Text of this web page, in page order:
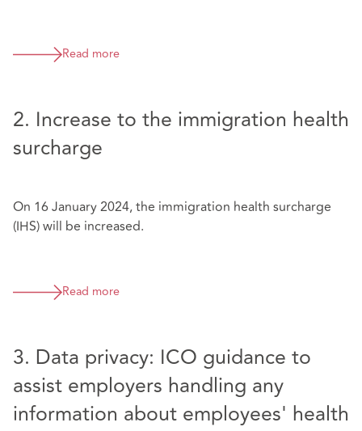
Read more
2. Increase to the immigration health
surcharge
On 16 January 2024, the immigration health surcharge
(IHS) will be increased.
Read more
3. Data privacy: ICO guidance to
assist employers handling any
information about employees' health